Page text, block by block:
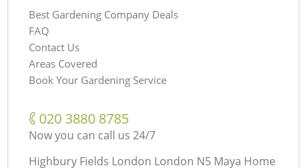
Best Gardening Company Deals
FAQ
Contact Us
Areas Covered
Book Your Gardening Service
‎020 3880 8785
Now you can call us 24/7
Highbury Fields London London N5 Maya Home